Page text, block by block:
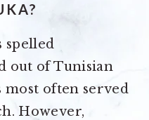
spelled
out of Tunisian
most often served
However,